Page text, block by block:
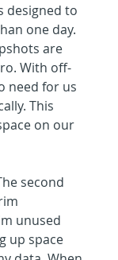
designed to
one day.
are
With off-
need for us
This
on our
second
unused
up space